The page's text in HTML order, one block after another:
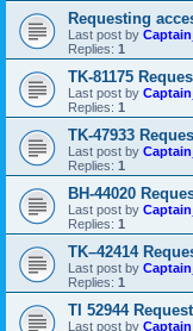
Requesting
Last post by
Replies: 1
TK-81175
Last post by
Replies: 1
TK-47933
Last post by
Replies: 1
BH-44020
Last post by
Replies: 1
TK–42414
Last post by
Replies: 1
TI 52944
Last post by